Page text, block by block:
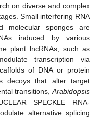
on diverse and complex
Small interfering RNA
molecular sponges are
induced by various
plant lncRNAs, such as
transcription via
of DNA or protein
decoys that alter target
transitions, Arabidopsis
SPECKLE RNA-
alternative splicing